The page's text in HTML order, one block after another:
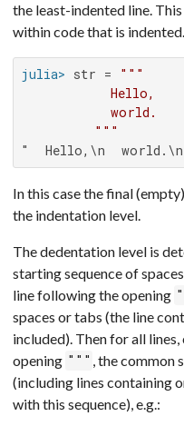
the least-indented line.
within code that is
julia> str =
"""
           Hello,
           world.
         """
"  Hello,\n
In this case the final
the indentation level.
The dedentation level is
starting sequence of
line following the opening
spaces or tabs (the line
included). Then for all
opening """ , the common
(including lines containing
with this sequence), e.g.: